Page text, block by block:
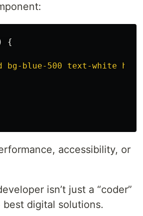
{
bg-blue-500 text-white
accessibility, or
isn’t just a “coder”
digital solutions.